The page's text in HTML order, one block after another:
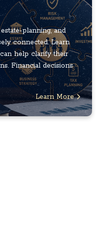
planning, and
connected. Learn
help clarify their
Financial decisions
Learn More